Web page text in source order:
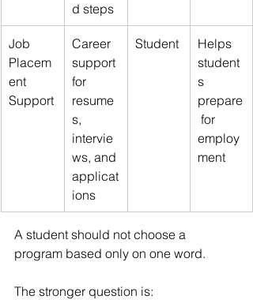
d steps
Job
Placem
ent
Support
Career
support
for
resume
s,
intervie
ws, and
applicat
ions
Student
Helps
student
s
prepare
for
employ
ment
A student should not choose a
program based only on one word.
The stronger question is: